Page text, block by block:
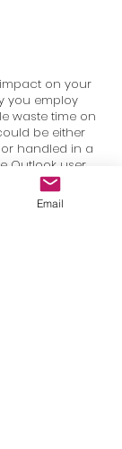
on your
you employ
waste time on
be either
handled in a
Outlook user
tools.
Email